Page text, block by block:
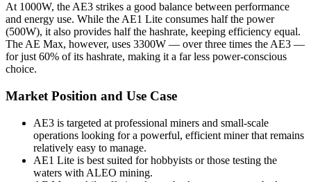
At 1000W, the AE3 strikes a good balance between performance
and energy use. While the AE1 Lite consumes half the power
(500W), it also provides half the hashrate, keeping efficiency equal.
The AE Max, however, uses 3300W — over three times the AE3 —
for just 60% of its hashrate, making it a far less power-conscious
choice.
Market Position and Use Case
AE3 is targeted at professional miners and small-scale
operations looking for a powerful, efficient miner that remains
relatively easy to manage.
AE1 Lite is best suited for hobbyists or those testing the
waters with ALEO mining.